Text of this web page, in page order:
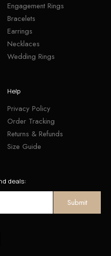
Engagement Rings
Bracelets
Earrings
Necklaces
Wedding Rings
Help
Privacy Policy
Order Tracking
Returns & Refunds
Size Guide
deals: